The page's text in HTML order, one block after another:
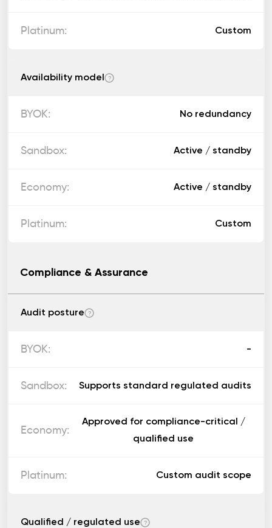
Custom
Availability model ?
No redundancy
Active / standby
Active / standby
Custom
Compliance & Assurance
Audit posture ?
-
Supports standard regulated audits
Approved for compliance-critical /
qualified use
Custom audit scope
Qualified / regulated use ?